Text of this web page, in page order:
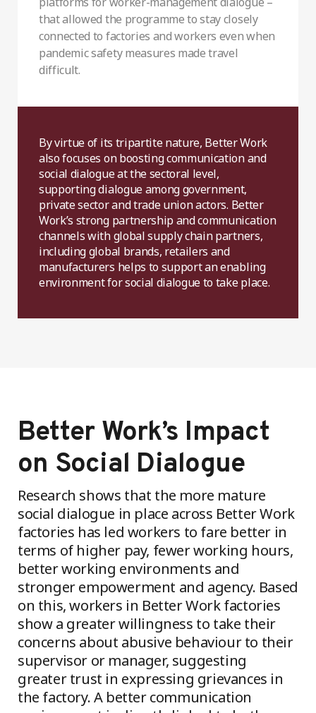
that allowed the programme to stay closely
connected to factories and workers even when
pandemic safety measures made travel
difficult.
By virtue of its tripartite nature, Better Work
also focuses on boosting communication and
social dialogue at the sectoral level,
supporting dialogue among government,
private sector and trade union actors. Better
Work’s strong partnership and communication
channels with global supply chain partners,
including global brands, retailers and
manufacturers helps to support an enabling
environment for social dialogue to take place.
Better Work’s Impact
on Social Dialogue
Research shows that the more mature
social dialogue in place across Better Work
factories has led workers to fare better in
terms of higher pay, fewer working hours,
better working environments and
stronger empowerment and agency. Based
on this, workers in Better Work factories
show a greater willingness to take their
concerns about abusive behaviour to their
supervisor or manager, suggesting
greater trust in expressing grievances in
the factory. A better communication